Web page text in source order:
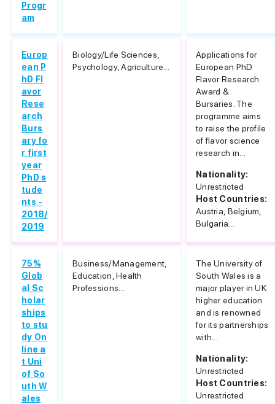
Progr
am
Europ
ean P
hD Fl
avor
Rese
arch
Burs
ary fo
r first
year
PhD s
tude
nts -
2018/
2019
Biology/Life Sciences,
Psychology, Agriculture...
Applications for
European PhD
Flavor Research
Award &
Bursaries. The
programme aims
to raise the profile
of flavor science
research in...
Nationality:
Unrestricted
Host Countries:
Austria, Belgium,
Bulgaria...
75%
Glob
al Sc
holar
ships
to stu
dy On
line a
t Uni
of So
uth W
ales
Business/Management,
Education, Health
Professions...
The University of
South Wales is a
major player in UK
higher education
and is renowned
for its partnerships
with...
Nationality:
Unrestricted
Host Countries:
Unrestricted